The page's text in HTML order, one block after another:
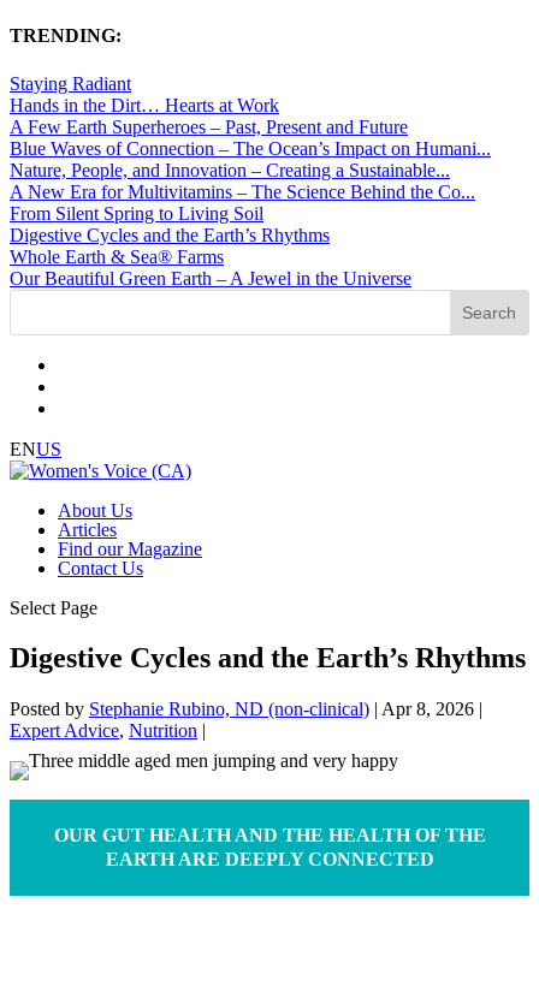
TRENDING:
Staying Radiant
Hands in the Dirt… Hearts at Work
A Few Earth Superheroes – Past, Present and Future
Blue Waves of Connection – The Ocean’s Impact on Humani...
Nature, People, and Innovation – Creating a Sustainable...
A New Era for Multivitamins – The Science Behind the Co...
From Silent Spring to Living Soil
Digestive Cycles and the Earth’s Rhythms
Whole Earth & Sea® Farms
Our Beautiful Green Earth – A Jewel in the Universe
ENUS
About Us
Articles
Find our Magazine
Contact Us
Select Page
Digestive Cycles and the Earth’s Rhythms
Posted by Stephanie Rubino, ND (non-clinical) | Apr 8, 2026 |
Expert Advice, Nutrition |
OUR GUT HEALTH AND THE HEALTH OF THE
EARTH ARE DEEPLY CONNECTED